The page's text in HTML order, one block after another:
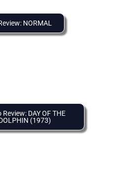
NORMAL
Review: DAY OF THE
(1973)